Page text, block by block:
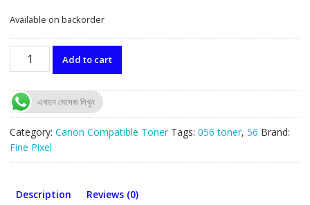
Available on backorder
056L
Toner
for
Canon
and
HP
Printer
Add to cart
এখানে মেসেজ লিখুন
Category: Canon Compatible Toner Tags: 056 toner, 56 Brand:
Fine Pixel
Description Reviews (0)